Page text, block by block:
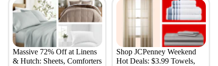
Massive 72% Off at Linens
& Hutch: Sheets, Comforters
Shop JCPenney Weekend
Hot Deals: $3.99 Towels,